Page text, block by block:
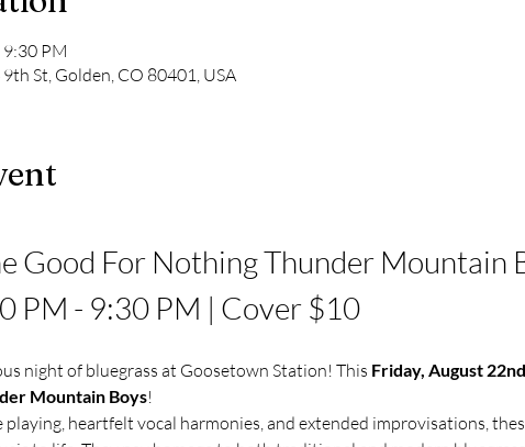
PM
St, Golden, CO 80401, USA
Good For Nothing Thunder Mountain
PM - 9:30 PM | Cover $10
night of bluegrass at Goosetown Station! This Friday, August 22nd
Mountain Boys!
heartfelt vocal harmonies, and extended improvisations,